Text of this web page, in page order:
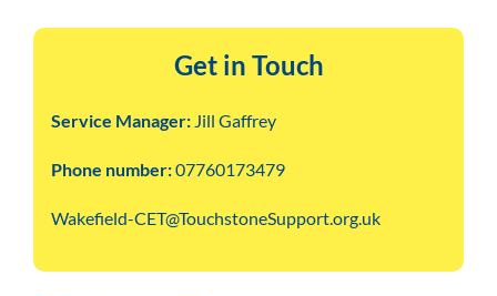
Get in Touch
Service Manager:Jill Gaffrey
Phone number:07760173479
Wakefield-CET@TouchstoneSupport.org.uk